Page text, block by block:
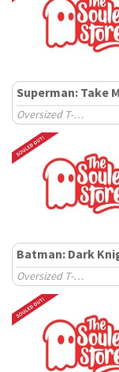
Oversized T-Shirts
Oversized T-Shirts